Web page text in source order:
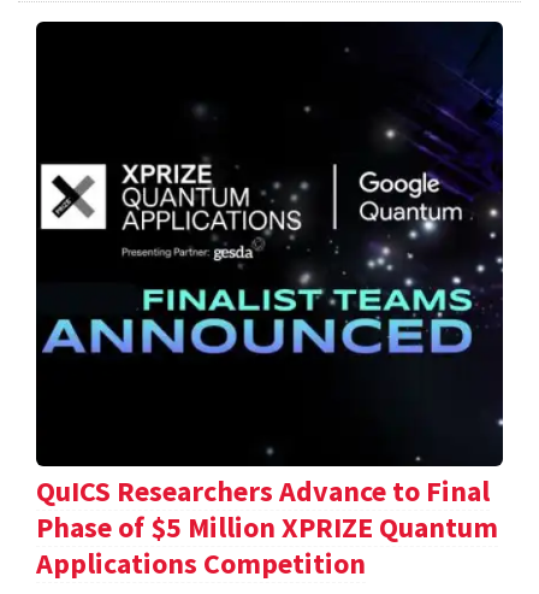
QuICS Researchers Advance to Final
Phase of $5 Million XPRIZE Quantum
Applications Competition